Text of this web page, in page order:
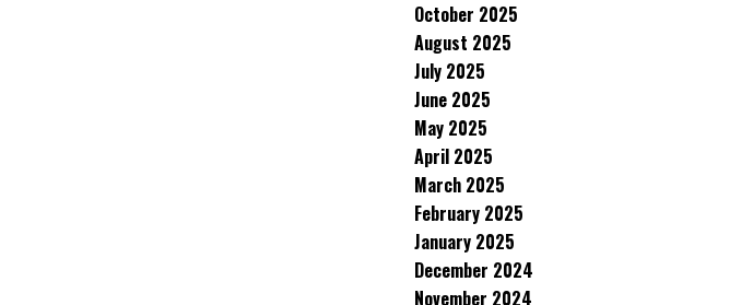
October 2025
August 2025
July 2025
June 2025
May 2025
April 2025
March 2025
February 2025
January 2025
December 2024
November 2024